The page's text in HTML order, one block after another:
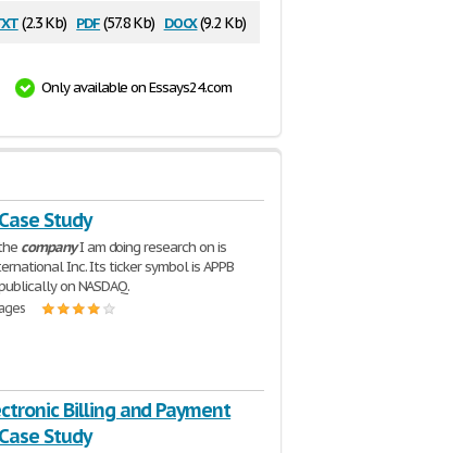
(2.3 Kb) pdf(57.8 Kb) docx(9.2 Kb)
Only available on Essays24.com
Study
companyI am doing research on is
Inc. Its ticker symbol is APPB
on NASDAQ.
Billing and Payment
Study